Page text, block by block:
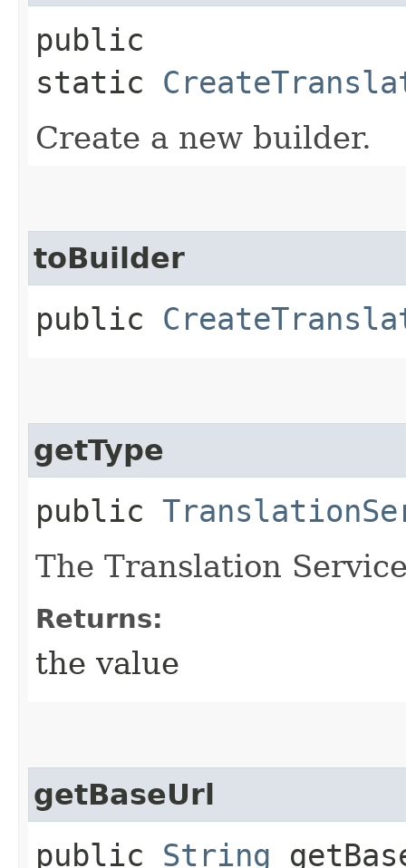
public
static
Create a new builder.
toBuilder
public
getType
public
The Translation
Returns:
the value
getBaseUrl
public String